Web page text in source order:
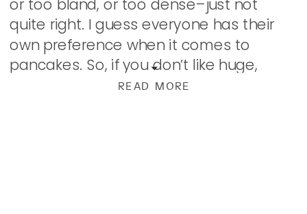
READ MORE
or too bland, or too dense–just not
quite right. I guess everyone has their
own preference when it comes to
pancakes. So, if you don’t like huge,
fluffy, melt-in-your-mouth, easy to […]